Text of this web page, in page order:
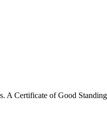
A Certificate of Good